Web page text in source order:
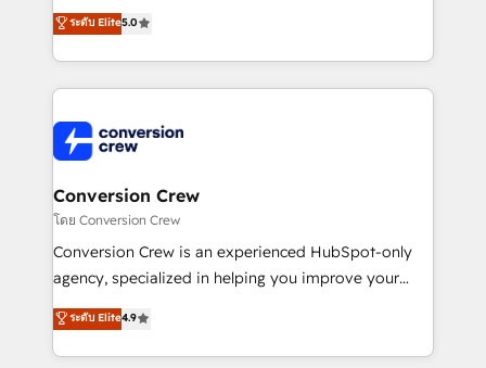
experience that powers real results. We specialize in
transforming complex systems into efficient,
scalable solutions that work across your entire
organization. We’re a unique blend of deep HubSpot
operational know-how. We know that no two
businesses are alike, so we don’t do cookie-cutter
solutions. Instead, we dive in to understand your
needs, goals, and challenges to deliver solutions that
fit like a glove. We’re committed to being both
highly effective and fun to work with. We believe in
relationships. Your success is our success, and we’re
all in this together! From startup to enterprise, we’ll
ระดับ Elite5.0
Conversion Crew
โดย Conversion Crew
Conversion Crew is an experienced HubSpot-only
agency, specialized in helping you improve your
online processes. This means we help you with: -
Implementing HubSpot (CRM, Marketing, Sales,
Service and Operations) - Developing fast, good-
ระดับ Elite4.9